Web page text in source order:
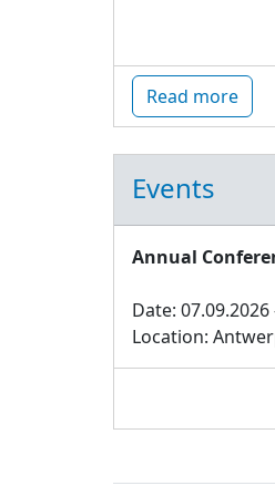
Read more
Events
Annual
Date: 07.09.2026
Location: